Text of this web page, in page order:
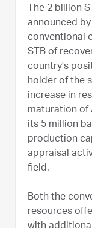
The 2 billion
announced by
conventional
STB of
country’s
holder of the
increase in
maturation of
its 5 million
production
appraisal
field.
Both the
resources